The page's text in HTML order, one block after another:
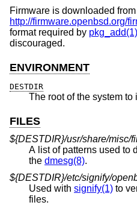
Firmware is downloaded
http://firmware.openbsd.org/
format required by pkg_add(1)
discouraged.
ENVIRONMENT
DESTDIR
The root of the system to
FILES
${DESTDIR}/usr/share/misc/
A list of patterns used to
the dmesg(8).
${DESTDIR}/etc/signify/
Used with signify(1) to
files.